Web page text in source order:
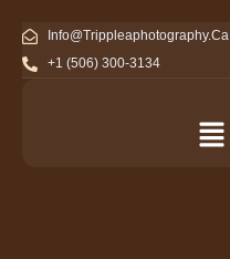
Info@Trippleaphotography.Ca
+1 (506) 300-3134